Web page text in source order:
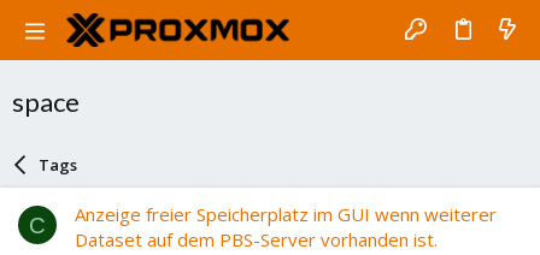
space
Tags
C
Anzeige freier Speicherplatz im GUI wenn weiterer
Dataset auf dem PBS-Server vorhanden ist.